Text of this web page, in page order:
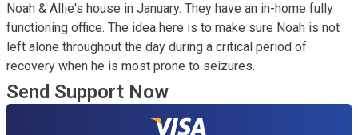
Noah & Allie's house in January. They have an in-home fully
functioning office. The idea here is to make sure Noah is not
left alone throughout the day during a critical period of
recovery when he is most prone to seizures.
Send Support Now